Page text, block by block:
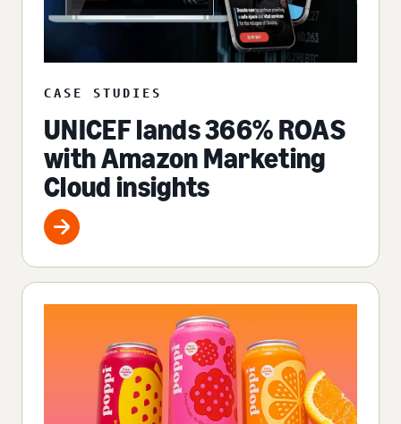
CASE STUDIES
UNICEF lands 366% ROAS
with Amazon Marketing
Cloud insights